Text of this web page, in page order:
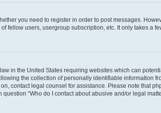
you need to register in order to post messages.
fellow users, usergroup subscription, etc. It only takes a
in the United States requiring websites which can
the collection of personally identifiable information
contact legal counsel for assistance. Please note that
“Who do I contact about abusive and/or legal